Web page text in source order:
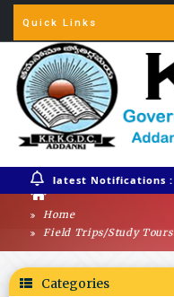
Quick Links
latest Notifications :
Home
Field Trips/Study Tours
Categories